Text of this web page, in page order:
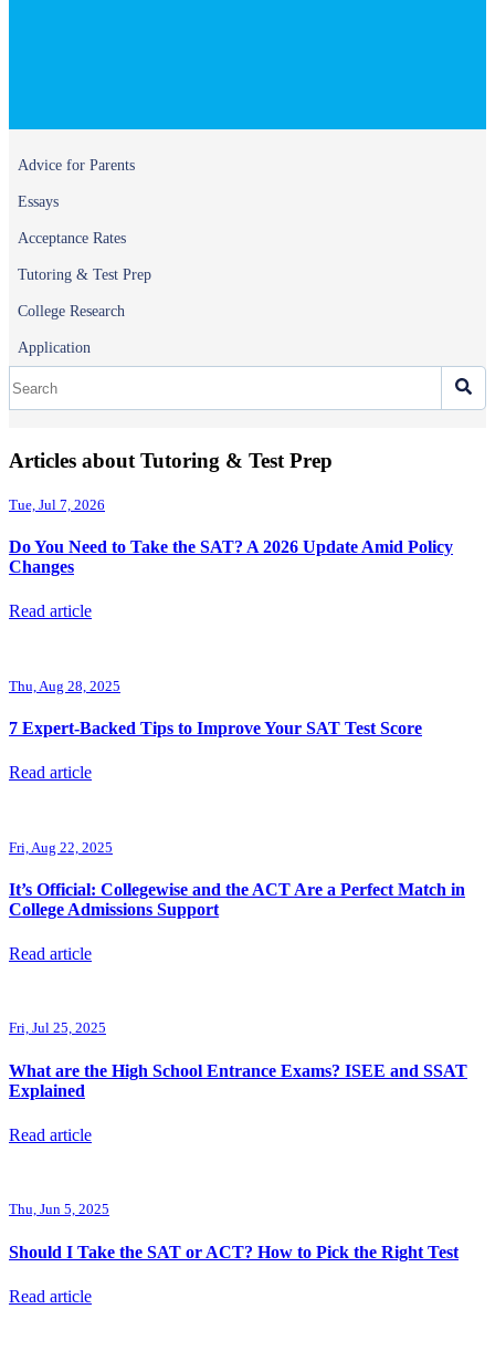
Advice for Parents
Essays
Acceptance Rates
Tutoring & Test Prep
College Research
Application
Articles about Tutoring & Test Prep
Tue, Jul 7, 2026
Do You Need to Take the SAT? A 2026 Update Amid Policy
Changes
Read article
Thu, Aug 28, 2025
7 Expert-Backed Tips to Improve Your SAT Test Score
Read article
Fri, Aug 22, 2025
It’s Official: Collegewise and the ACT Are a Perfect Match in
College Admissions Support
Read article
Fri, Jul 25, 2025
What are the High School Entrance Exams? ISEE and SSAT
Explained
Read article
Thu, Jun 5, 2025
Should I Take the SAT or ACT? How to Pick the Right Test
Read article